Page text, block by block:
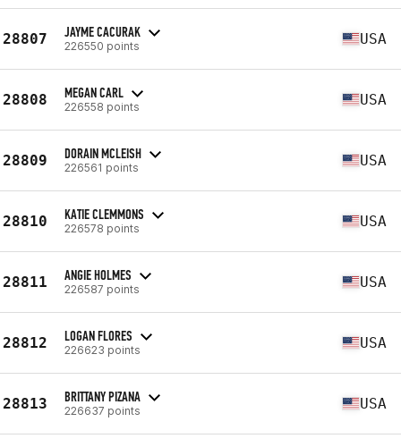
28807 JAYME CACURAK
226550 points USA
28808 MEGAN CARL
226558 points USA
28809 DORAIN MCLEISH
226561 points USA
28810 KATIE CLEMMONS
226578 points USA
28811 ANGIE HOLMES
226587 points USA
28812 LOGAN FLORES
226623 points USA
28813 BRITTANY PIZANA
226637 points USA